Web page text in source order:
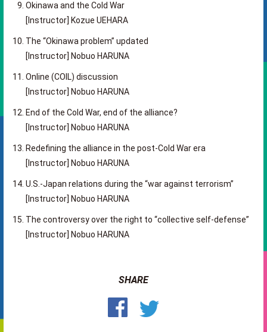
Okinawa and the Cold War
[Instructor] Kozue UEHARA
The “Okinawa problem” updated
[Instructor] Nobuo HARUNA
Online (COIL) discussion
[Instructor] Nobuo HARUNA
End of the Cold War, end of the alliance?
[Instructor] Nobuo HARUNA
Redefining the alliance in the post-Cold War era
[Instructor] Nobuo HARUNA
U.S.-Japan relations during the “war against terrorism”
[Instructor] Nobuo HARUNA
The controversy over the right to “collective self-defense”
[ Instructor] Nobuo HARUNA
SHARE